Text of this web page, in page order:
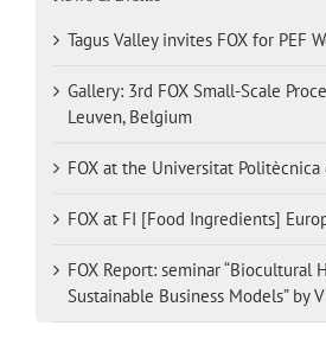
Tagus Valley invites FOX for PEF
Gallery: 3rd FOX Small-Scale
Leuven, Belgium
FOX at the Universitat Politècnica
FOX at FI [Food Ingredients]
FOX Report: seminar “Biocultural
Sustainable Business Models” by